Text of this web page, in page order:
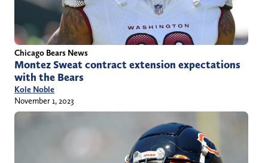
Chicago Bears News
Montez Sweat contract extension expectations
with the Bears
Kole Noble
November 1, 2023